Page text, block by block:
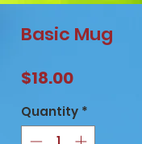
Basic Mug
$18.00Price
Quantity *